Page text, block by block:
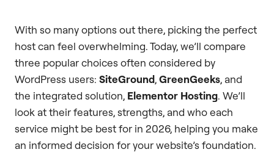
With so many options out there, picking the perfect
host can feel overwhelming. Today, we’ll compare
three popular choices often considered by
WordPress users: SiteGround,GreenGeeks, and
the integrated solution, Elementor Hosting. We’ll
look at their features, strengths, and who each
service might be best for in 2026, helping you make
an informed decision for your website’s foundation.